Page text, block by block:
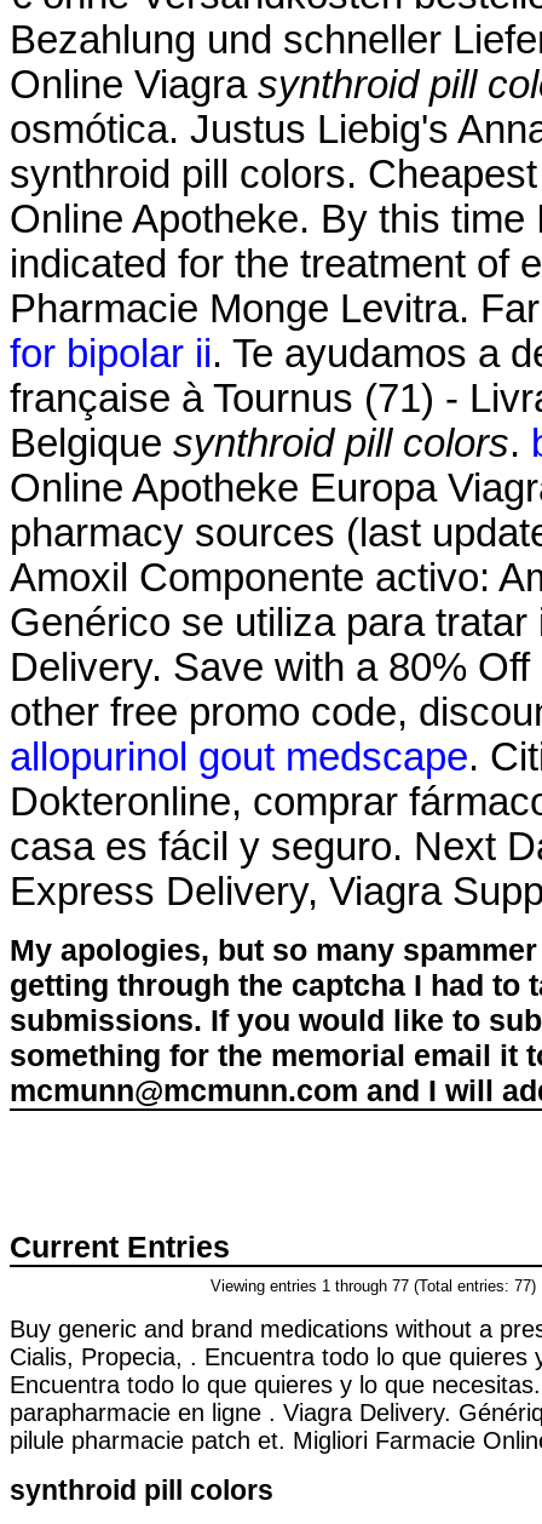
Bezahlung und schneller
Online Viagra synthroid pill
osmótica. Justus Liebig's
synthroid pill colors.
Online Apotheke. By this
indicated for the treatment of
Pharmacie Monge Levitra.
for bipolar ii. Te ayudamos a
française à Tournus (71) -
Belgique synthroid pill colors.
Online Apotheke Europa
pharmacy sources (last
Amoxil Componente activo:
Genérico se utiliza para
Delivery. Save with a 80%
other free promo code,
allopurinol gout medscape.
Dokteronline, comprar
casa es fácil y seguro. Next
Express Delivery, Viagra
My apologies, but so many
getting through the captcha I had to
submissions. If you would like to
something for the memorial email it
mcmunn@mcmunn.com and I will
Current Entries
Viewing entries 1 through 77 (Total entries: 77)
Buy generic and brand medications without a
Cialis, Propecia, . Encuentra todo lo que quieres
Encuentra todo lo que quieres y lo que
parapharmacie en ligne . Viagra Delivery.
pilule pharmacie patch et. Migliori Farmacie
synthroid pill colors